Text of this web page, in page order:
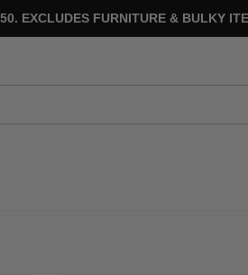
EXCLUDES FURNITURE & BULKY